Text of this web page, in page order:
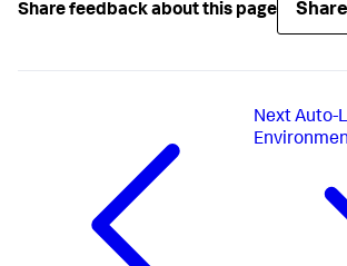
Share feedback about this page
Next Auto-